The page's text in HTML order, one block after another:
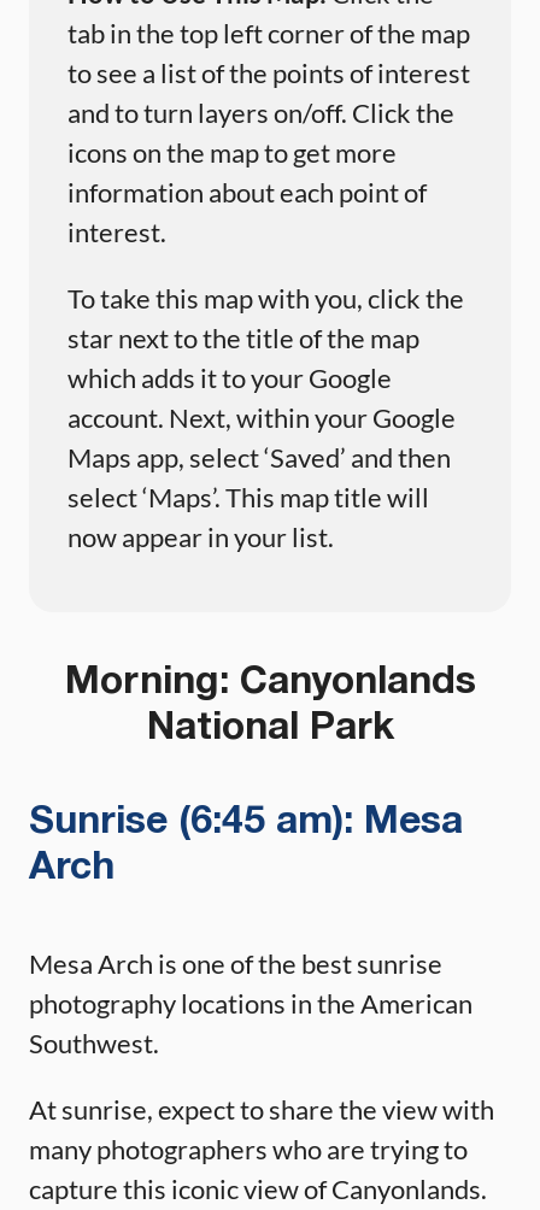
tab in the top left corner of the map
to see a list of the points of interest
and to turn layers on/off. Click the
icons on the map to get more
information about each point of
interest.
To take this map with you, click the
star next to the title of the map
which adds it to your Google
account. Next, within your Google
Maps app, select ‘Saved’ and then
select ‘Maps’. This map title will
now appear in your list.
Morning: Canyonlands
National Park
Sunrise (6:45 am): Mesa
Arch
Mesa Arch is one of the best sunrise
photography locations in the American
Southwest.
At sunrise, expect to share the view with
many photographers who are trying to
capture this iconic view of Canyonlands.